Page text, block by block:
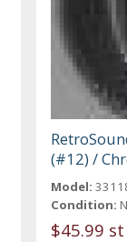
(#12) /
Model:
Condition:
$45.99 st